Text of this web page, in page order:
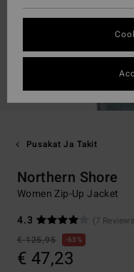
Pusakat Ja Takit
Northern Shore
Women Zip-Up Jacket
4.3
(7
€ 125,95
63%
€ 47,23